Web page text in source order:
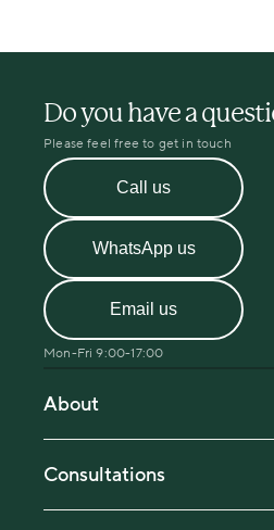
Do you have a
Please feel free to get in touch
Call us
WhatsApp us
Email us
Mon-Fri 9:00-17:00
About
About Menopause Care
Our in-person clinic locations
Consultations
Book a consultation